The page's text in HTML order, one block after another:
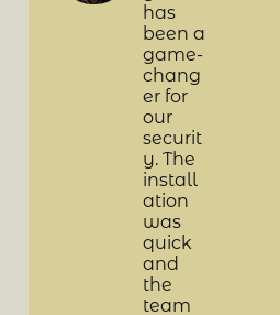
has
been a
game-
chang
er for
our
securit
y. The
install
ation
was
quick
and
the
team